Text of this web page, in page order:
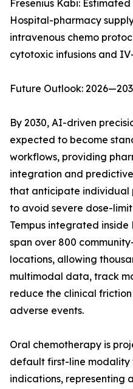
Fresenius Kabi:
Hospital-pharmacy
intravenous chemo
cytotoxic infusions and
Future Outlook:
By 2030, AI-driven
expected to become
workflows, providing
integration and
that anticipate individual
to avoid severe dose-
Tempus integrated inside
span over 800
locations, allowing
multimodal data, track
reduce the clinical
adverse events.
Oral chemotherapy is
default first-line modality
indications, representing